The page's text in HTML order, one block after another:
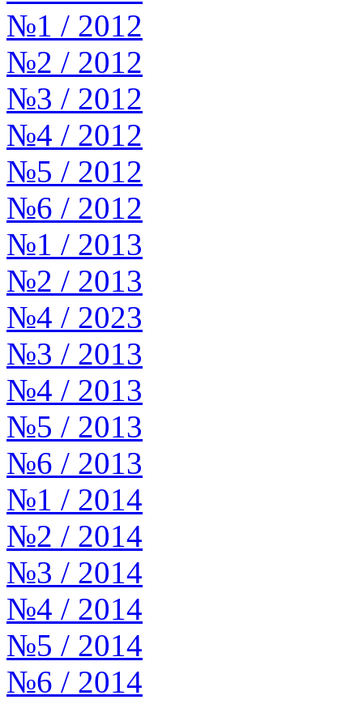
№1 / 2012
№2 / 2012
№3 / 2012
№4 / 2012
№5 / 2012
№6 / 2012
№1 / 2013
№2 / 2013
№4 / 2023
№3 / 2013
№4 / 2013
№5 / 2013
№6 / 2013
№1 / 2014
№2 / 2014
№3 / 2014
№4 / 2014
№5 / 2014
№6 / 2014